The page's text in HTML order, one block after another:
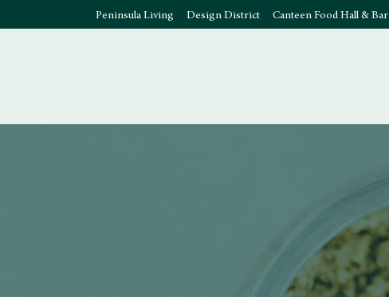
Peninsula Living Design District Canteen Food Hall & Bar